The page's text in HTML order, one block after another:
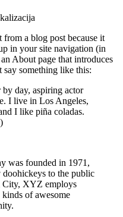
from a blog post because it
in your site navigation (in
About page that introduces
something like this:
by day, aspiring actor
I live in Los Angeles,
I like piña coladas.
was founded in 1971,
to the public
City, XYZ employs
of awesome